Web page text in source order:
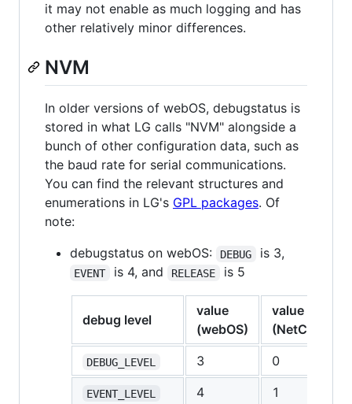
it may not enable as much logging and has
other relatively minor differences.
NVM
In older versions of webOS, debugstatus is
stored in what LG calls "NVM" alongside a
bunch of other configuration data, such as
the baud rate for serial communications.
You can find the relevant structures and
enumerations in LG's GPL packages. Of
note:
debugstatus on webOS:
DEBUG is 3,
EVENT is 4, and RELEASE is 5
debug level
value
(webOS)
value
(NetCast/GP)
DEBUG_LEVEL 3 0
EVENT_LEVEL 4 1